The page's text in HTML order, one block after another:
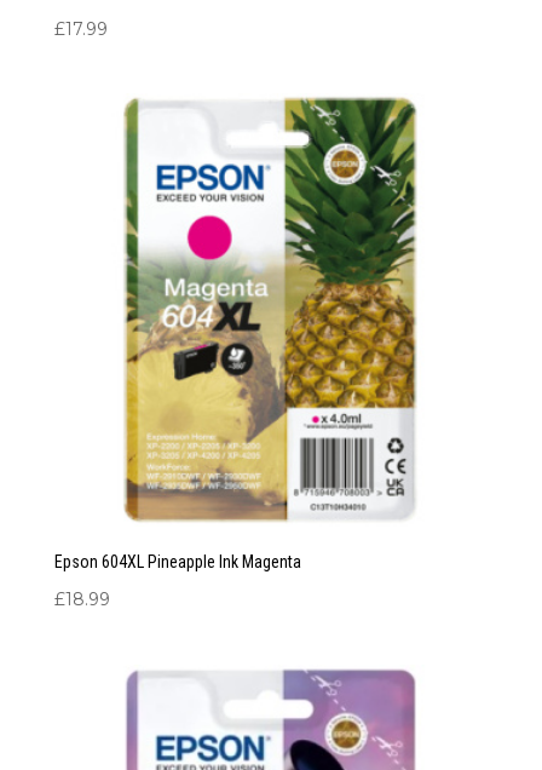
£17.99
Epson 604XL Pineapple Ink Magenta
£18.99